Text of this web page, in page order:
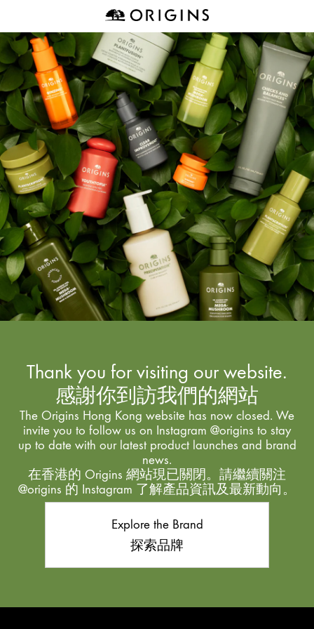
Thank you for visiting our website.
感謝你到訪我們的網站
The Origins Hong Kong website has now closed. We
invite you to follow us on Instagram @origins to stay
up to date with our latest product launches and brand
news.
在香港的 Origins 網站現已關閉。請繼續關注
@origins 的 Instagram 了解產品資訊及最新動向。
Explore the Brand
探索品牌